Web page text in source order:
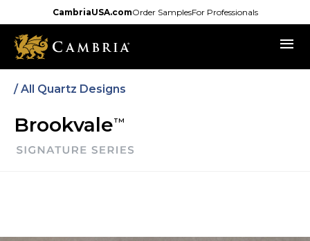
to
main
content
CambriaUSA.comOrder SamplesFor Professionals
menu
/All Quartz Designs
BrookvaleTM